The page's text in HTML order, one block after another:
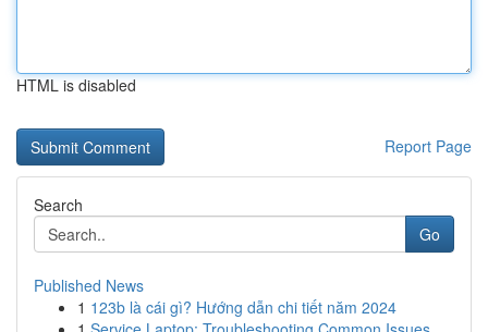
HTML is disabled
Report Page
Search
Go
Published News
1 123b là cái gì? Hướng dẫn chi tiết năm 2024